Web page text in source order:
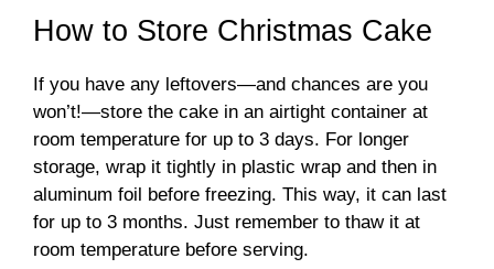
How to Store Christmas Cake
If you have any leftovers—and chances are you
won’t!—store the cake in an airtight container at
room temperature for up to 3 days. For longer
storage, wrap it tightly in plastic wrap and then in
aluminum foil before freezing. This way, it can last
for up to 3 months. Just remember to thaw it at
room temperature before serving.